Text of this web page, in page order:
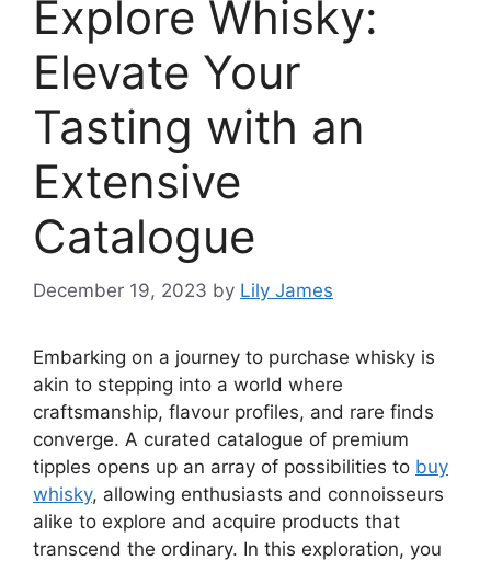
Explore Whisky:
Elevate Your
Tasting with an
Extensive
Catalogue
December 19, 2023 by Lily James
Embarking on a journey to purchase whisky is
akin to stepping into a world where
craftsmanship, flavour profiles, and rare finds
converge. A curated catalogue of premium
tipples opens up an array of possibilities to buy
whisky, allowing enthusiasts and connoisseurs
alike to explore and acquire products that
transcend the ordinary. In this exploration, you